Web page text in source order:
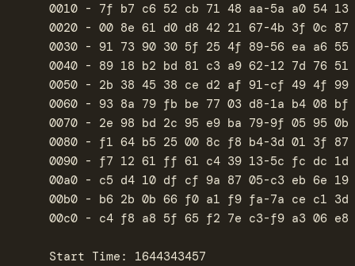
0010 - 7f b7 c6 52 cb 71 48 aa-5a a0 54
0020 - 00 8e 61 d0 d8 42 21 67-4b 3f 0c
0030 - 91 73 90 30 5f 25 4f 89-56 ea a6
0040 - 89 18 b2 bd 81 c3 a9 62-12 7d 76
0050 - 2b 38 45 38 ce d2 af 91-cf 49 4f
0060 - 93 8a 79 fb be 77 03 d8-1a b4 08
0070 - 2e 98 bd 2c 95 e9 ba 79-9f 05 95
0080 - f1 64 b5 25 00 8c f8 b4-3d 01 3f
0090 - f7 12 61 ff 61 c4 39 13-5c fc dc
00a0 - c5 d4 10 df cf 9a 87 05-c3 eb 6e
00b0 - b6 2b 0b 66 f0 a1 f9 fa-7a ce c1
00c0 - c4 f8 a8 5f 65 f2 7e c3-f9 a3 06
    Start Time: 1644343457